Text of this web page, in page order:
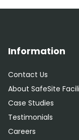
Information
Contact Us
About SafeSite
Case Studies
Testimonials
Careers